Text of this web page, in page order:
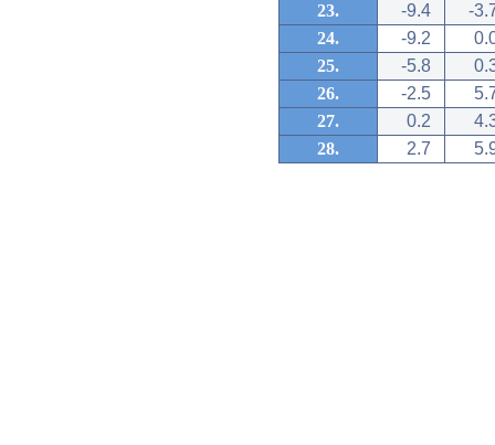
23.
-9.4
-
24.
-9.2
25.
-5.8
26.
-2.5
27.
0.2
28.
2.7